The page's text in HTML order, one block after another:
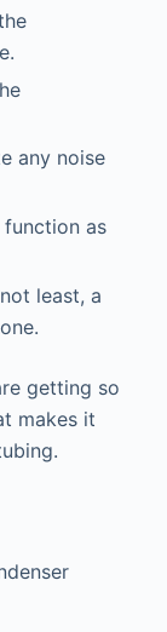
any noise
function as
least, a
getting so
makes it